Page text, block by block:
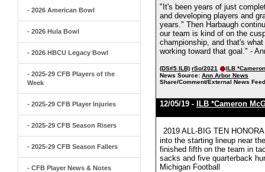
- 2026 American Bowl
- 2026 Hula Bowl
- 2026 HBCU Legacy Bowl
- 2025-29 CFB Players of the
Week
- 2025-29 CFB Player Injuries
- 2025-29 CFB Season Risers
- 2025-29 CFB Season Fallers
- CFB Player News & Notes
"It's been years of just
and developing players and
years." Then Harbaugh
our team is kind of on the
championship, and that's
working toward that goal." -
(DS#5 ILB) rSo/2021
ILB
News Source: Ann Arbor News
Share/Comment/External News
12/05/19 - ILB *Cameron
2019 ALL-BIG TEN
into the starting lineup near
finished fifth on the team in
sacks and five quarterback
Michigan Football